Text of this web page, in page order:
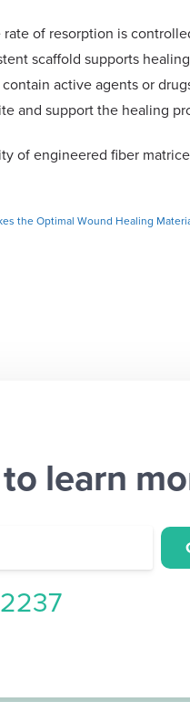
of resorption is
scaffold supports
active agents or
and support the healing
of engineered fiber
the Optimal Wound Healing
learn